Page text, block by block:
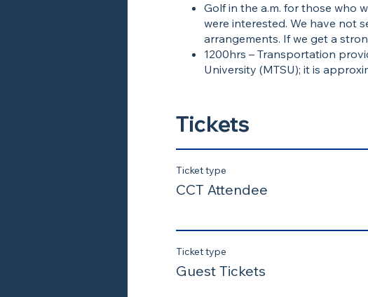
Golf in the a.m. for those who
were interested. We have not
arrangements. If we get a
1200hrs – Transportation
University (MTSU); it is
Mid-afternoon lunch at
Informal gathering for evening
Tickets
Ticket type
CCT Attendee
Ticket type
Guest Tickets